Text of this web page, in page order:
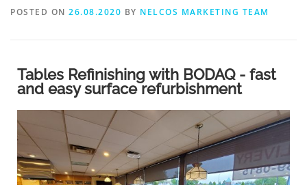
POSTED ON 26.08.2020 BY NELCOS MARKETING TEAM
Tables Refinishing with BODAQ - fast
and easy surface refurbishment